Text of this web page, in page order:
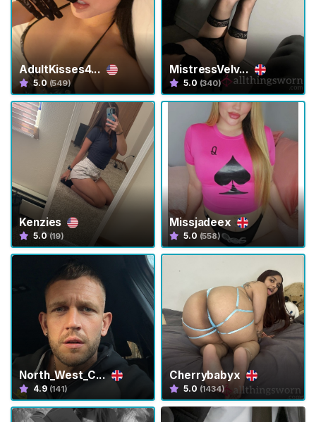
AdultKisses4...
5.0 (549)
MistressVelv...
5.0 (340)
Kenzies
5.0 (19)
Missjadeex
5.0 (558)
North_West_C...
4.9 (141)
Cherrybabyx
5.0 (1434)
l
l
e
r
T
r
C
o
n
t
n
s
C